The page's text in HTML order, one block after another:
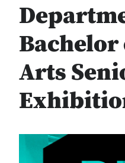
Bachelor
Arts